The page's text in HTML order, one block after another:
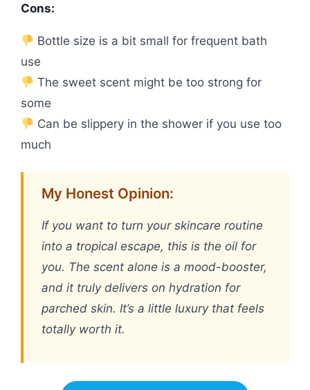
Cons:
Bottle size is a bit small for frequent bath
use
The sweet scent might be too strong for
some
Can be slippery in the shower if you use too
much
My Honest Opinion:
If you want to turn your skincare routine
into a tropical escape, this is the oil for
you. The scent alone is a mood-booster,
and it truly delivers on hydration for
parched skin. It’s a little luxury that feels
totally worth it.